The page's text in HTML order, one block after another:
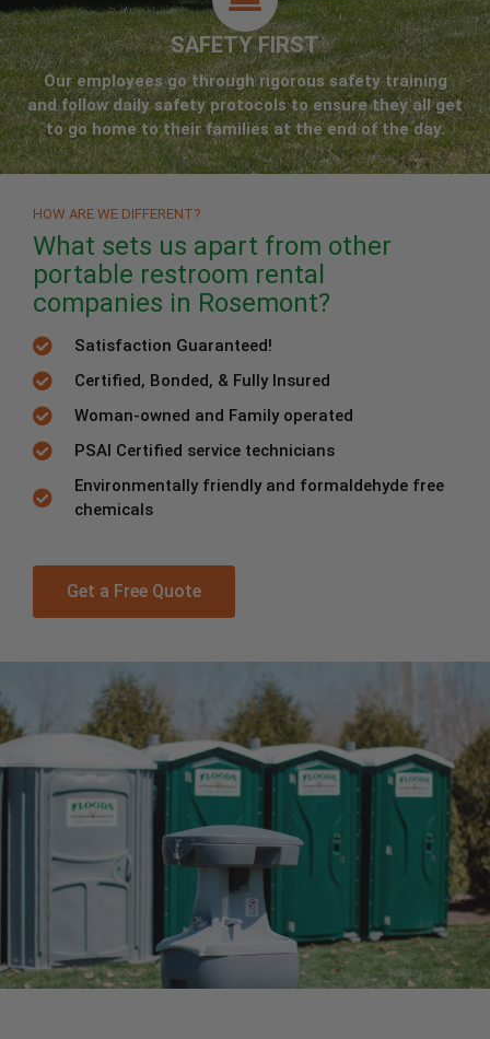
SAFETY FIRST
Our employees go through rigorous safety training
and follow daily safety protocols to ensure they all get
to go home to their families at the end of the day.
HOW ARE WE DIFFERENT?
What sets us apart from other
portable restroom rental
companies in Rosemont?
Satisfaction Guaranteed!
Certified, Bonded, & Fully Insured
Woman-owned and Family operated
PSAI Certified service technicians
Environmentally friendly and formaldehyde free
chemicals
Get a Free Quote